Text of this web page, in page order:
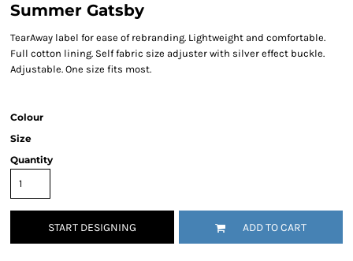
Summer Gatsby
TearAway label for ease of rebranding. Lightweight and comfortable.
Full cotton lining. Self fabric size adjuster with silver effect buckle.
Adjustable. One size fits most.
Colour
Size
Quantity
START DESIGNING ADD TO CART